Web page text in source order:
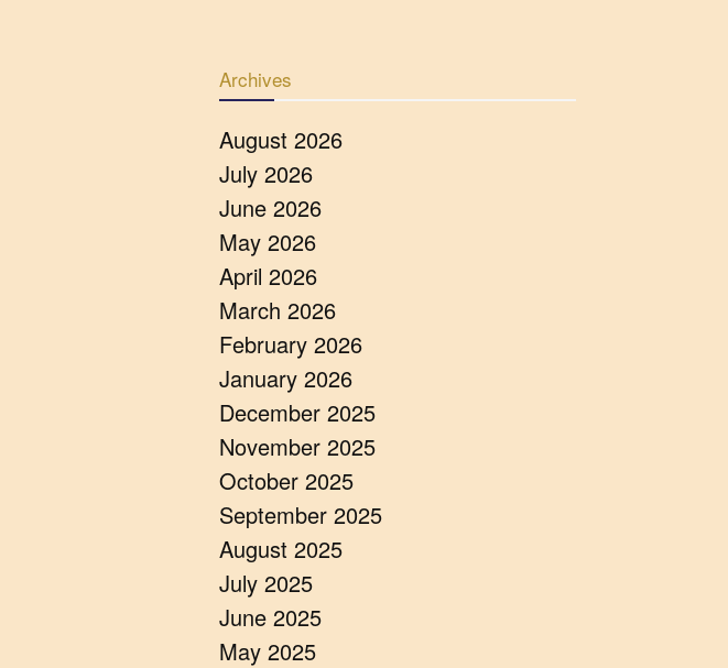
Archives
August 2026
July 2026
June 2026
May 2026
April 2026
March 2026
February 2026
January 2026
December 2025
November 2025
October 2025
September 2025
August 2025
July 2025
June 2025
May 2025